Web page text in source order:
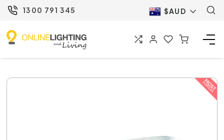
1300 791 345 $AUD